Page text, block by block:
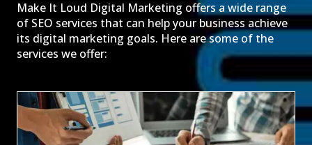
Make It Loud Digital Marketing offers a wide range
of SEO services that can help your business achieve
its digital marketing goals. Here are some of the
services we offer: